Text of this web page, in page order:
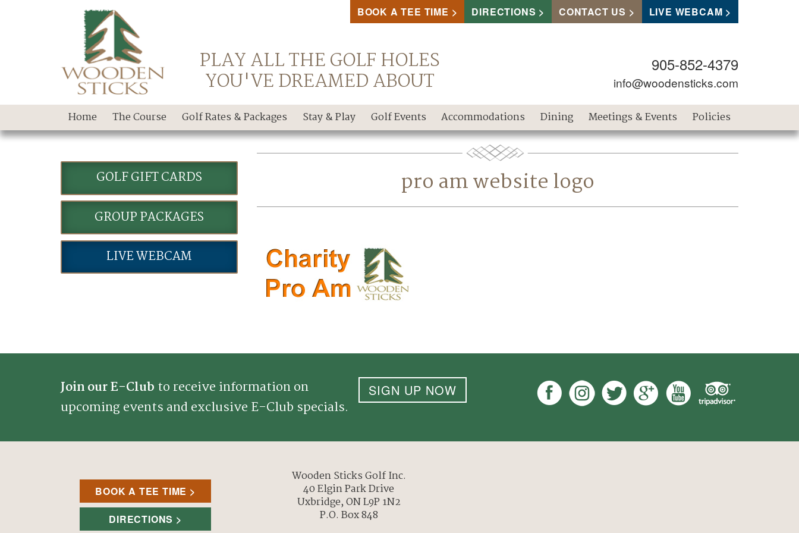
PLAY ALL THE GOLF HOLES
YOU'VE DREAMED ABOUT
905-852-4379
info@woodensticks.com
BOOK A TEE TIME DIRECTIONS CONTACT US LIVE WEBCAM
Home The Course Golf Rates & Packages Stay & Play Golf Events Accommodations Dining Meetings & Events Policies
GOLF GIFT CARDS
GROUP PACKAGES
LIVE WEBCAM
pro am website logo
SIGN UP NOW
Join our E-Club to receive information on
upcoming events and exclusive E-Club specials.
BOOK A TEE TIME
DIRECTIONS
Wooden Sticks Golf Inc.
40 Elgin Park Drive
Uxbridge, ON L9P 1N2
P.O. Box 848